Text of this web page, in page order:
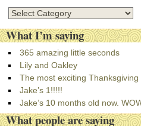
C
t
e
g
o
r
i
e
What I’m saying
365 amazing little seconds
Lily and Oakley
The most exciting Thanksgiving
Jake’s 1!!!!!
Jake’s 10 months old now.
What people are saying